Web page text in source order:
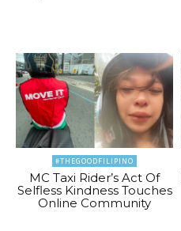
#THEGOODFILIPINO
MC Taxi Rider’s Act Of
Selfless Kindness Touches
Online Community